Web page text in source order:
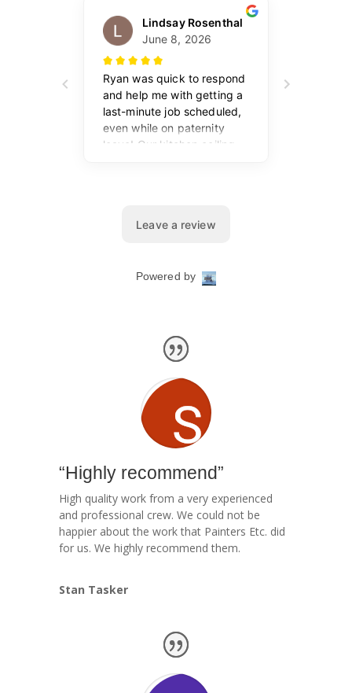
“Highly recommend”
High quality work from a very experienced
and professional crew. We could not be
happier about the work that Painters Etc. did
for us. We highly recommend them.
Stan Tasker